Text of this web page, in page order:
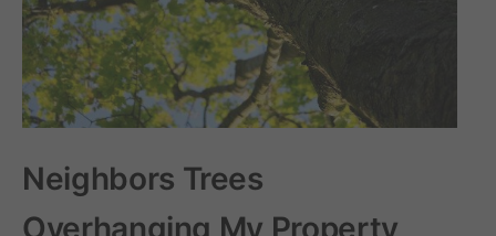
Neighbors Trees
Overhanging My Property